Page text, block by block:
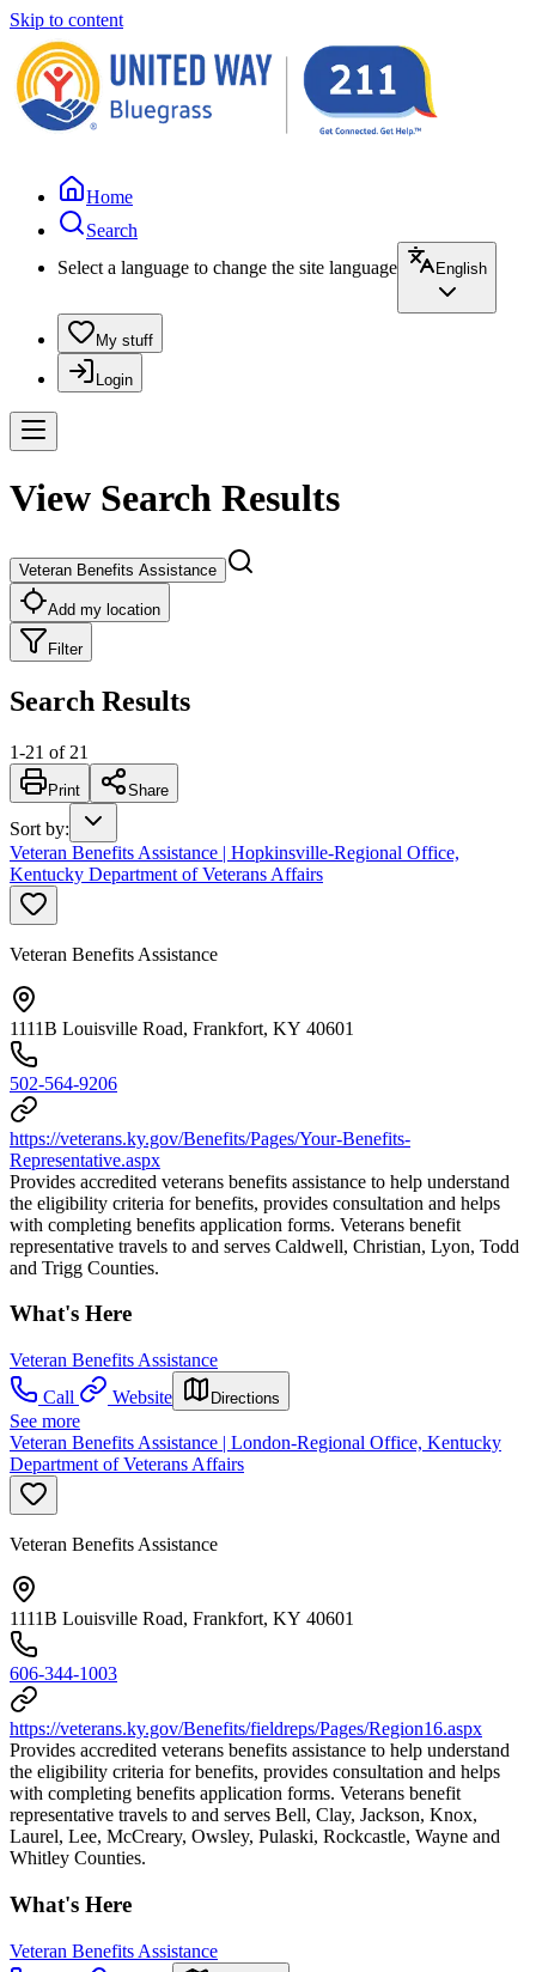
Skip to content
Home
Search
Select a language to change the site language
English
My stuff
Login
View Search Results
Veteran Benefits Assistance
Add my location
Filter
Search Results
1-21 of 21
Print Share
Sort by:
Veteran Benefits Assistance | Hopkinsville-Regional Office,
Kentucky Department of Veterans Affairs
Veteran Benefits Assistance
1111B Louisville Road, Frankfort, KY 40601
502-564-9206
https://veterans.ky.gov/Benefits/Pages/Your-Benefits-
Representative.aspx
Provides accredited veterans benefits assistance to help understand
the eligibility criteria for benefits, provides consultation and helps
with completing benefits application forms. Veterans benefit
representative travels to and serves Caldwell, Christian, Lyon, Todd
and Trigg Counties.
What's Here
Veteran Benefits Assistance
Call
Website Directions
See more
Veteran Benefits Assistance | London-Regional Office, Kentucky
Department of Veterans Affairs
Veteran Benefits Assistance
1111B Louisville Road, Frankfort, KY 40601
606-344-1003
https://veterans.ky.gov/Benefits/fieldreps/Pages/Region16.aspx
Provides accredited veterans benefits assistance to help understand
the eligibility criteria for benefits, provides consultation and helps
with completing benefits application forms. Veterans benefit
representative travels to and serves Bell, Clay, Jackson, Knox,
Laurel, Lee, McCreary, Owsley, Pulaski, Rockcastle, Wayne and
Whitley Counties.
What's Here
Veteran Benefits Assistance